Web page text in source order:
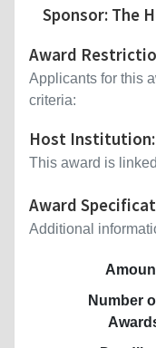
Sponsor: The
Award
Applicants for this
criteria:
Host Institution:
This award is
Award
Additional
Number